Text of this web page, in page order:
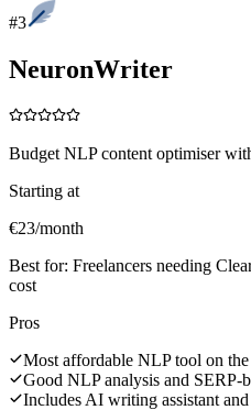
#3
NeuronWriter
Budget NLP content optimiser
Starting at
€23/month
Best for: Freelancers needing
cost
Pros
Most affordable NLP tool on
Good NLP analysis and SERP-
Includes AI writing assistant